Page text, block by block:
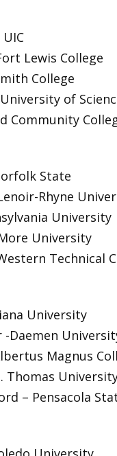
Lewis College
College
of
Community
State
Rhyne
University
University
Technical
University
-Daemen
Magnus
Thomas
– Pensacola